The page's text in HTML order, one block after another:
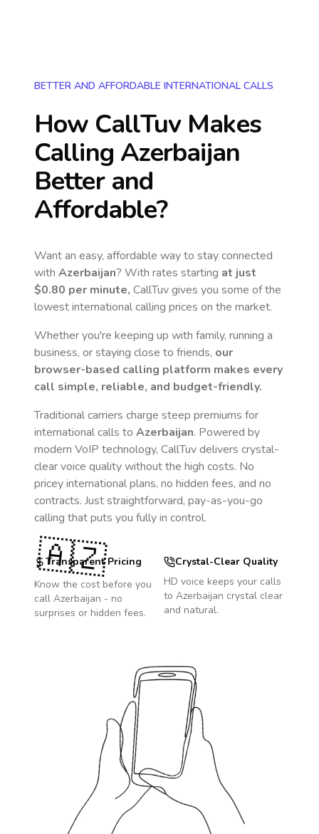
BETTER AND AFFORDABLE INTERNATIONAL CALLS
How CallTuv Makes
Calling Azerbaijan
Better and
Affordable?
Want an easy, affordable way to stay connected
with Azerbaijan? With rates starting at just
$0.80 per minute, CallTuv gives you some of the
lowest international calling prices on the market.
Whether you're keeping up with family, running a
business, or staying close to friends, our
browser-based calling platform makes every
call simple, reliable, and budget-friendly.
Traditional carriers charge steep premiums for
international calls to Azerbaijan. Powered by
modern VoIP technology, CallTuv delivers crystal-
clear voice quality without the high costs. No
pricey international plans, no hidden fees, and no
contracts. Just straightforward, pay-as-you-go
calling that puts you fully in control.
Transparent Pricing
Know the cost before you
call Azerbaijan - no
surprises or hidden fees.
Crystal-Clear Quality
HD voice keeps your calls
to Azerbaijan crystal clear
and natural.
🇦🇿